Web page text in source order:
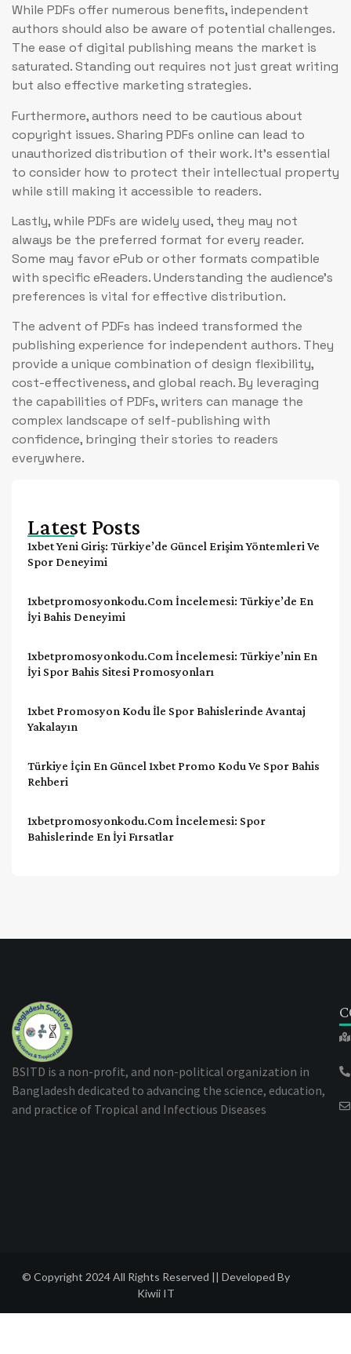
While PDFs offer numerous benefits, independent
authors should also be aware of potential challenges.
The ease of digital publishing means the market is
saturated. Standing out requires not just great writing
but also effective marketing strategies.
Furthermore, authors need to be cautious about
copyright issues. Sharing PDFs online can lead to
unauthorized distribution of their work. It’s essential
to consider how to protect their intellectual property
while still making it accessible to readers.
Lastly, while PDFs are widely used, they may not
always be the preferred format for every reader.
Some may favor ePub or other formats compatible
with specific eReaders. Understanding the audience’s
preferences is vital for effective distribution.
The advent of PDFs has indeed transformed the
publishing experience for independent authors. They
provide a unique combination of design flexibility,
cost-effectiveness, and global reach. By leveraging
the capabilities of PDFs, writers can manage the
complex landscape of self-publishing with
confidence, bringing their stories to readers
everywhere.
Latest Posts
1xbet Yeni Giriş: Türkiye’de Güncel Erişim Yöntemleri Ve
Spor Deneyimi
1xbetpromosyonkodu.com İncelemesi: Türkiye’de En
İyi Bahis Deneyimi
1xbetpromosyonkodu.com İncelemesi: Türkiye’nin En
İyi Spor Bahis Sitesi Promosyonları
1xbet Promosyon Kodu İle Spor Bahislerinde Avantaj
Yakalayın
Türkiye İçin En Güncel 1xbet Promo Kodu Ve Spor Bahis
Rehberi
1xbetpromosyonkodu.com İncelemesi: Spor
Bahislerinde En İyi Fırsatlar
BSITD is a non-profit, and non-political organization in
Bangladesh dedicated to advancing the science, education,
and practice of Tropical and Infectious Diseases
© Copyright 2024 All Rights Reserved || Developed By
Kiwii IT